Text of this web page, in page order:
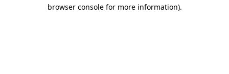
browser console for more information).